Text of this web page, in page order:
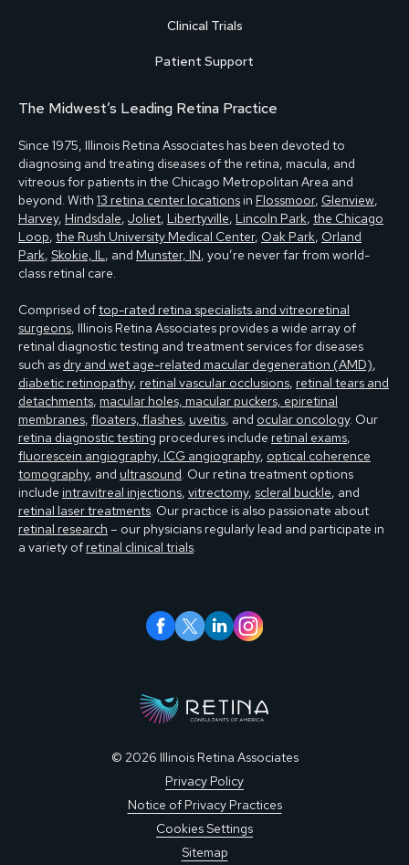
Clinical Trials
Patient Support
The Midwest’s Leading Retina Practice
Since 1975, Illinois Retina Associates has been devoted to
diagnosing and treating diseases of the retina, macula, and
vitreous for patients in the Chicago Metropolitan Area and
beyond. With 13 retina center locations in Flossmoor, Glenview,
Harvey, Hindsdale, Joliet, Libertyville, Lincoln Park, the Chicago
Loop, the Rush University Medical Center, Oak Park, Orland
Park, Skokie, IL, and Munster, IN, you’re never far from world-
class retinal care.
Comprised oftop-rated retina specialists and vitreoretinal
surgeons, Illinois Retina Associates provides a wide array of
retinal diagnostic testing and treatment services for diseases
such as dry and wet age-related macular degeneration (AMD),
diabetic retinopathy, retinal vascular occlusions, retinal tears and
detachments, macular holes, macular puckers, epiretinal
membranes, floaters, flashes, uveitis, and ocular oncology. Our
retina diagnostic testing procedures include retinal exams,
fluorescein angiography, ICG angiography, optical coherence
tomography, and ultrasound. Our retina treatment options
include intravitreal injections, vitrectomy, scleral buckle, and
retinal laser treatments. Our practice is also passionate about
retinal research – our physicians regularly lead and participate in
a variety of retinal clinical trials.
© 2026 Illinois Retina Associates
Privacy Policy
Notice of Privacy Practices
Cookies Settings
Sitemap